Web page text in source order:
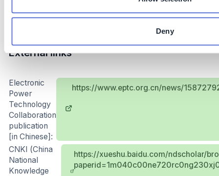
Deny
continuous investment and efficient coordination.
External links
Electronic
Power
Technology
Collaboration
publication
[in Chinese]:
https://www.eptc.org.cn/news/
CNKI (China
National
Knowledge
https://xueshu.baidu.com/ndscholar/